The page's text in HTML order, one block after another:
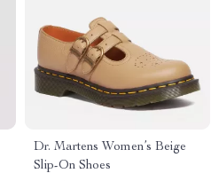
Dr. Martens Women’s Beige
Slip-On Shoes